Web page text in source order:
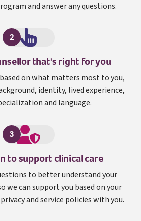
and answer any questions.
2
that's right for you
on what matters most to you,
identity, lived experience,
and language.
3
to support clinical care
to better understand your
we can support you based on your
and service policies with you.